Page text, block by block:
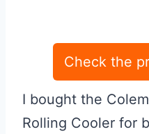
Check the
I bought the
Rolling Cooler for